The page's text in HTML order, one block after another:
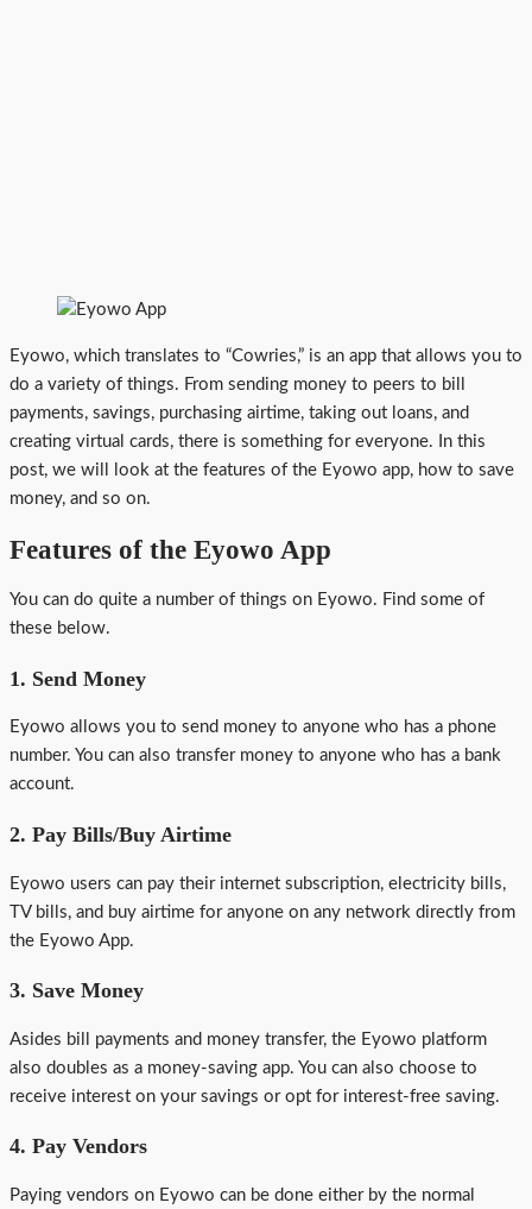
Eyowo, which translates to “Cowries,” is an app that allows you to
do a variety of things. From sending money to peers to bill
payments, savings, purchasing airtime, taking out loans, and
creating virtual cards, there is something for everyone. In this
post, we will look at the features of the Eyowo app, how to save
money, and so on.
Features of the Eyowo App
You can do quite a number of things on Eyowo. Find some of
these below.
1. Send Money
Eyowo allows you to send money to anyone who has a phone
number. You can also transfer money to anyone who has a bank
account.
2. Pay Bills/Buy Airtime
Eyowo users can pay their internet subscription, electricity bills,
TV bills, and buy airtime for anyone on any network directly from
the Eyowo App.
3. Save Money
Asides bill payments and money transfer, the Eyowo platform
also doubles as a money-saving app. You can also choose to
receive interest on your savings or opt for interest-free saving.
4. Pay Vendors
Paying vendors on Eyowo can be done either by the normal